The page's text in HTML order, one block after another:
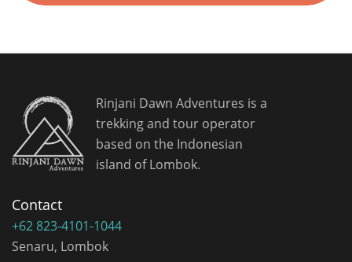
Rinjani Dawn Adventures is a
trekking and tour operator
based on the Indonesian
island of Lombok.
Contact
+62 823-4101-1044
Senaru, Lombok